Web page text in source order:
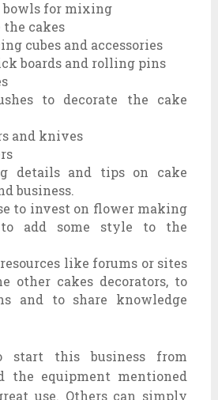
bowls for mixing
the cakes
cubes and accessories
boards and rolling pins
to decorate the cake
and knives
details and tips on cake
business.
to invest on flower making
to add some style to the
like forums or sites
other cakes decorators, to
and to share knowledge
start this business from
the equipment mentioned
use. Others can simply